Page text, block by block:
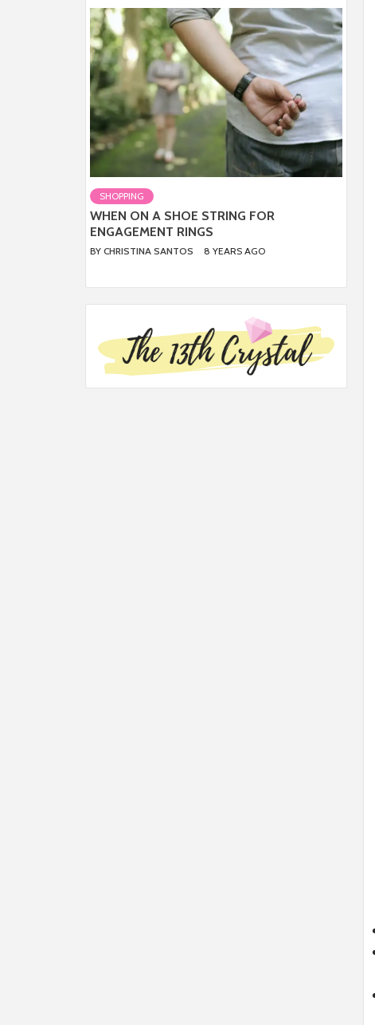
SHOPPING
WHEN ON A SHOE STRING FOR
ENGAGEMENT RINGS
BY CHRISTINA SANTOS 8 YEARS AGO